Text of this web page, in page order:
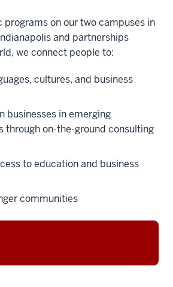
programs on our two campuses in
and partnerships
we connect people to:
cultures, and business
businesses in emerging
through on-the-ground consulting
to education and business
communities